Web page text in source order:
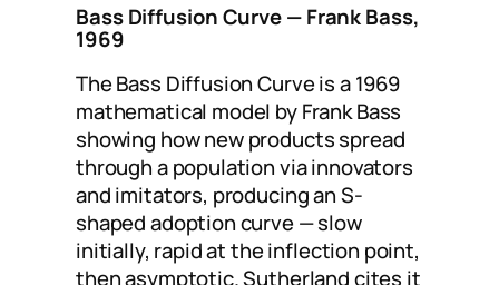
Bass Diffusion Curve— Frank Bass,
1969
The Bass Diffusion Curve is a 1969
mathematical model by Frank Bass
showing how new products spread
through a population via innovators
and imitators, producing an S-
shaped adoption curve — slow
initially, rapid at the inflection point,
then asymptotic. Sutherland cites it